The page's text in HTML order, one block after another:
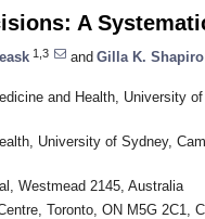
A
1,3 and Gilla K. Shapiro
and Health, University
University of Sydney,
Westmead 2145, Australia
Toronto, ON M5G 2C1,